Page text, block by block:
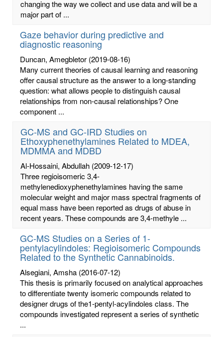
changing the way we collect and use data and will be a
major part of ...
Gaze behavior during predictive and
diagnostic reasoning
Duncan, Amegbletor (2019-08-16)
Many current theories of causal learning and reasoning
offer causal structure as the answer to a long-standing
question: what allows people to distinguish causal
relationships from non-causal relationships? One
component ...
GC-MS and GC-IRD Studies on
Ethoxyphenethylamines Related to MDEA,
MDMMA and MDBD
Al-Hossaini, Abdullah (2009-12-17)
Three regioisomeric 3,4-
methylenedioxyphenethylamines having the same
molecular weight and major mass spectral fragments of
equal mass have been reported as drugs of abuse in
recent years. These compounds are 3,4-methyle ...
GC-MS Studies on a Series of 1-
pentylacylindoles: Regioisomeric Compounds
Related to the Synthetic Cannabinoids.
Alsegiani, Amsha (2016-07-12)
This thesis is primarily focused on analytical approaches
to differentiate twenty isomeric compounds related to
designer drugs of the1-pentyl-acylindoles class. The
compounds investigated represent a series of synthetic
...